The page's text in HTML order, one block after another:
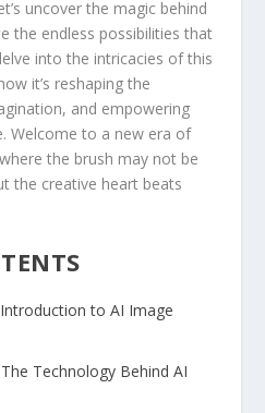
uncover⁢ the magic behind
the endless possibilities that
into⁢ the intricacies of this
it’s reshaping the
and empowering
Welcome to a new ⁣era ⁣of
the brush‍ may not be
the​ creative heart beats
to⁢ AI⁢ Image
Technology ‌Behind⁤ AI⁤